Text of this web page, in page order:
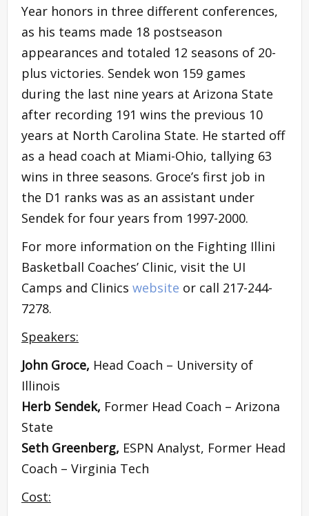
Year honors in three different conferences,
as his teams made 18 postseason
appearances and totaled 12 seasons of 20-
plus victories. Sendek won 159 games
during the last nine years at Arizona State
after recording 191 wins the previous 10
years at North Carolina State. He started off
as a head coach at Miami-Ohio, tallying 63
wins in three seasons. Groce’s first job in
the D1 ranks was as an assistant under
Sendek for four years from 1997-2000.
For more information on the Fighting Illini
Basketball Coaches’ Clinic, visit the UI
Camps and Clinics website or call 217-244-
7278.
Speakers:
John Groce, Head Coach – University of
Illinois
Herb Sendek, Former Head Coach – Arizona
State
Seth Greenberg, ESPN Analyst, Former Head
Coach – Virginia Tech
Cost: